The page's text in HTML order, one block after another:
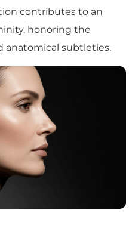
contributes to an
honoring the
anatomical subtleties.